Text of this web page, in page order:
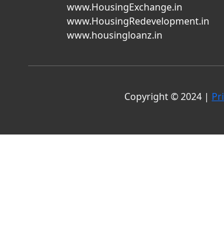
www.HousingExchange.in
www.HousingRedevelopment.in
www.housingloanz.in
Copyright © 2024 |